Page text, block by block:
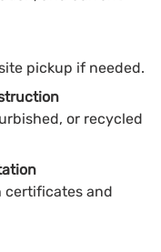
pickup if needed.
or recycled
certificates and